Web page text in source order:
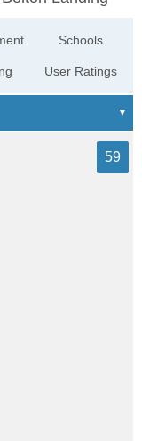
Schools
User Ratings
59